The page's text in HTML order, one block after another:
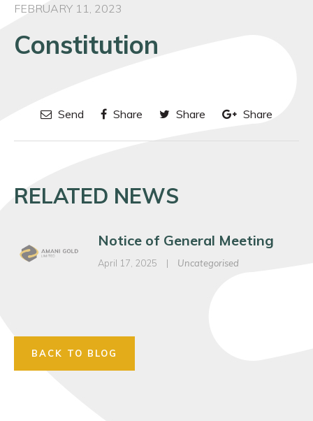
FEBRUARY 11, 2023
Constitution
Send Share Share Share
RELATED NEWS
Notice of General Meeting
April 17, 2025 | Uncategorised
BACK TO BLOG